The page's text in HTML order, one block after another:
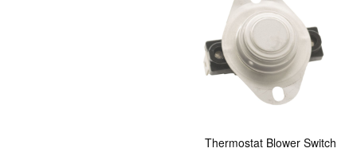
Thermostat Blower Switch